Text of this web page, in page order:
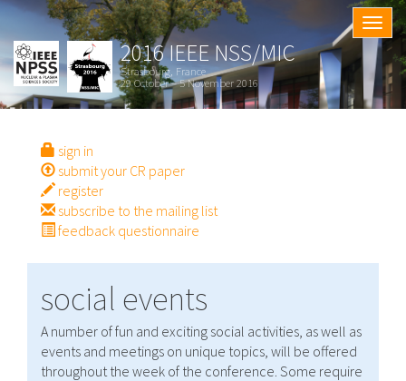
2016 IEEE NSS/MIC
Strasbourg, France
29 October – 5 November 2016
sign in
submit your CR paper
register
subscribe to the mailing list
feedback questionnaire
social events
A number of fun and exciting social activities, as well as
events and meetings on unique topics, will be offered
throughout the week of the conference. Some require